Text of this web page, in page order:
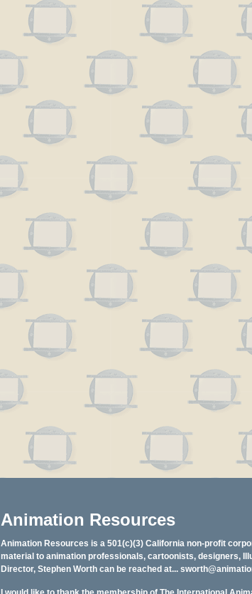
Animation Resources
Animation Resources is a 501(c)(3) California non-profit
material to animation professionals, cartoonists, designers,
Director, Stephen Worth can be reached at...